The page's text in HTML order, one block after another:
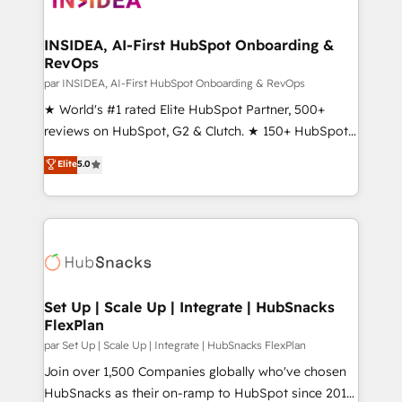
scale. 🏆 HubSpot’s CEO called us “the partner of the
future.” Others agree it is proof of trust built through
measurable impact.
INSIDEA, AI-First HubSpot Onboarding &
RevOps
par INSIDEA, AI-First HubSpot Onboarding & RevOps
★ World's #1 rated Elite HubSpot Partner, 500+
reviews on HubSpot, G2 & Clutch. ★ 150+ HubSpot
Certified Experts & Trainers across the team ★
1,500+ implementations across five continents ★ AI-
First, RevOps-led, Onboarding obsessed ★
Company of the Year 2024/25 INSIDEA helps
engine. We onboard your team, migrate your data,
from week one, in your time zone. What we do ➤
Onboarding: Live in weeks, with workflows built
around your business, not a template. ➤ Migration:
Move from any legacy CRM. Zero downtime, full data
integrity. ➤ Implementation: Configure HubSpot to
Elite5.0
Set Up | Scale Up | Integrate | HubSnacks
FlexPlan
par Set Up | Scale Up | Integrate | HubSnacks FlexPlan
Join over 1,500 Companies globally who've chosen
HubSnacks as their on-ramp to HubSpot since 2014